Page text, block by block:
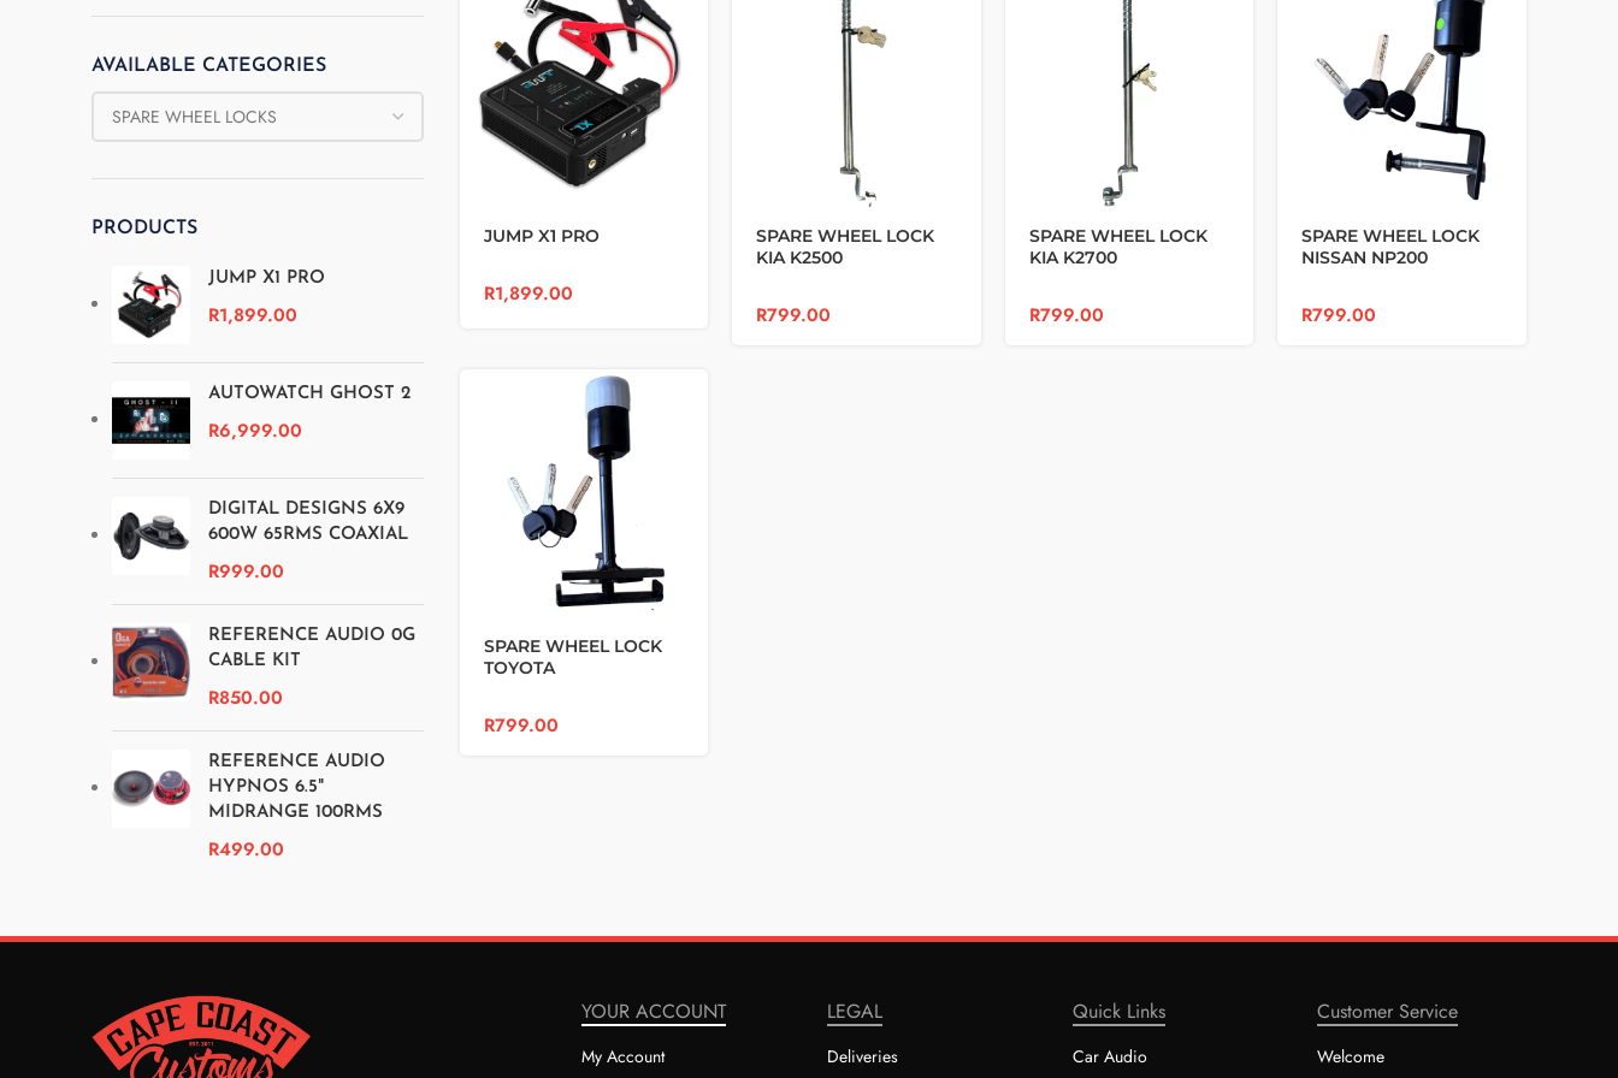
AVAILABLE CATEGORIES
PRODUCTS
JUMP X1 PRO
R1,899.00
AUTOWATCH GHOST 2
R6,999.00
DIGITAL DESIGNS 6X9
600W 65RMS COAXIAL
R999.00
REFERENCE AUDIO 0G
CABLE KIT
R850.00
REFERENCE AUDIO
HYPNOS 6.5"
MIDRANGE 100RMS
R499.00
JUMP X1 PRO
R1,899.00
SPARE WHEEL LOCK
KIA K2500
R799.00
SPARE WHEEL LOCK
KIA K2700
R799.00
SPARE WHEEL LOCK
NISSAN NP200
R799.00
SPARE WHEEL LOCK
TOYOTA
R799.00
YOUR ACCOUNT
My Account
LEGAL
Deliveries
Quick Links
Car Audio
Customer Service
Welcome